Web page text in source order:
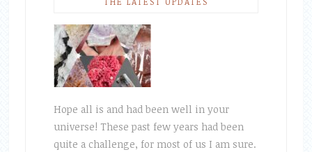
Hope all is and had been well in your
universe! These past few years had been
quite a challenge, for most of us I am sure.